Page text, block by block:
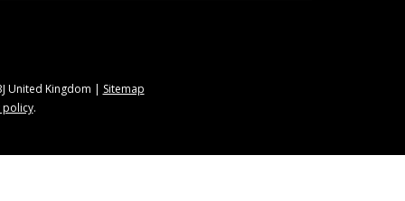
United Kingdom | Sitemap
policy.